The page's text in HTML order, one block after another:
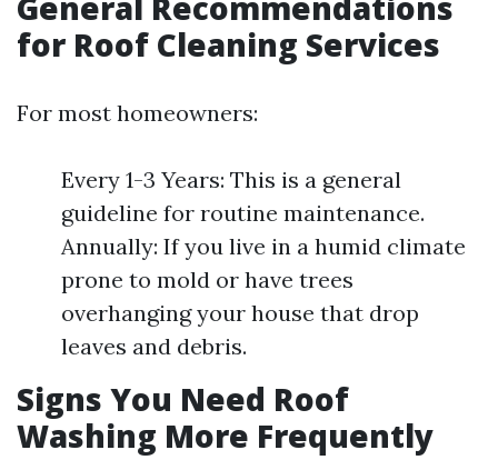
for Roof Cleaning Services
For most homeowners:
Every 1-3 Years: This is a general
guideline for routine maintenance.
Annually: If you live in a humid climate
prone to mold or have trees
overhanging your house that drop
leaves and debris.
Signs You Need Roof
Washing More Frequently